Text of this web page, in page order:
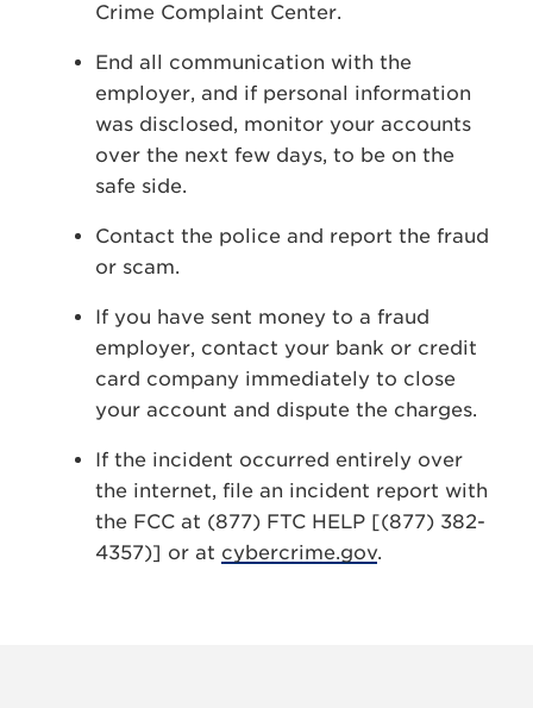
Crime Complaint Center.
End all communication with the
employer, and if personal information
was disclosed, monitor your accounts
over the next few days, to be on the
safe side.
Contact the police and report the fraud
or scam.
If you have sent money to a fraud
employer, contact your bank or credit
card company immediately to close
your account and dispute the charges.
If the incident occurred entirely over
the internet, file an incident report with
the FCC at (877) FTC HELP [(877) 382-
4357)] or at cybercrime.gov.